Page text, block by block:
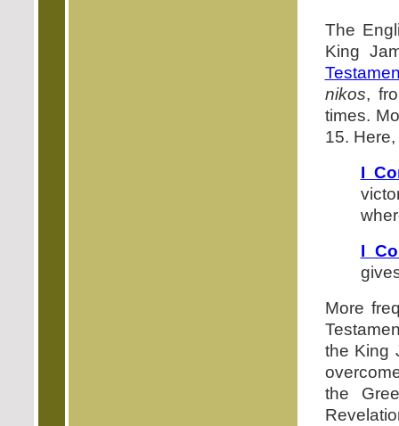
The
King
nikos,
times.
15.
I
I
More
the King
the